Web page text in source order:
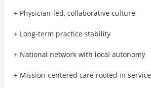
+ Physician-led, collaborative culture
+ Long-term practice stability
+ National network with local autonomy
+ Mission-centered care rooted in service